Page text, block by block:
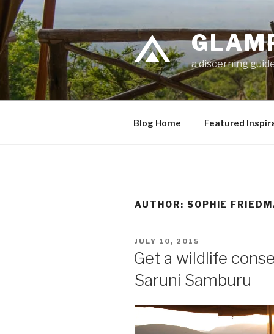
Skip
to
content
a discerning
Blog Home Featured
AUTHOR: SOPHIE
POSTED
JULY 10, 2015
Get a wildlife
Saruni Samburu